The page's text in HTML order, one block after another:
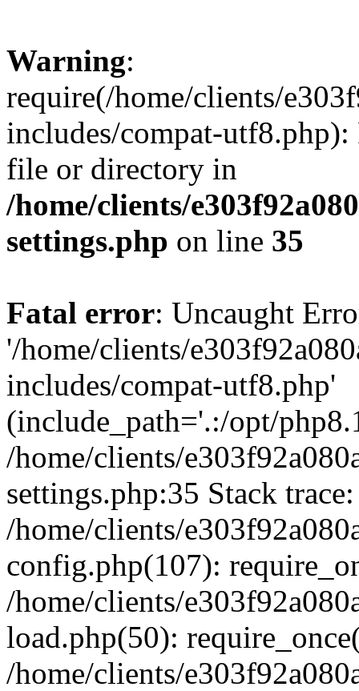
Warning:
require(/home/clients/
includes/compat-utf8.php):
file or directory in
/home/clients/
settings.php on line 35
Fatal error: Uncaught
'/home/clients/
includes/compat-utf8.php'
(include_path='.:/opt/
/home/clients/
settings.php:35 Stack
/home/clients/
config.php(107):
/home/clients/
load.php(50):
/home/clients/